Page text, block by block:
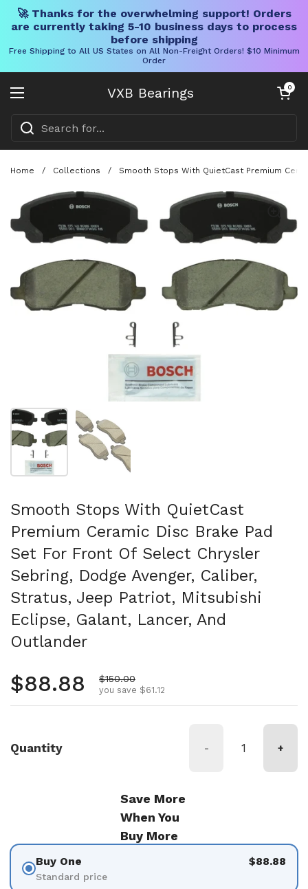
🚀 Thanks for the overwhelming support! Orders
are currently taking 5-10 business days to process
before shipping
Free Shipping to All US States on All Non-Freight Orders! $10 Minimum
Order
VXB Bearings
Open menu
Open cart
0
Home / Collections / Smooth Stops With QuietCast Premium
Show slide 1
Smooth Stops With QuietCast
Premium Ceramic Disc Brake Pad
Set For Front Of Select Chrysler
Sebring, Dodge Avenger, Caliber,
Stratus, Jeep Patriot, Mitsubishi
Eclipse, Galant, Lancer, And
Outlander
Regular price
$88.88 Sale price
$150.00
you save $61.12
Quantity - +
Save More
When You
Buy More
Buy One
Standard price
$88.88